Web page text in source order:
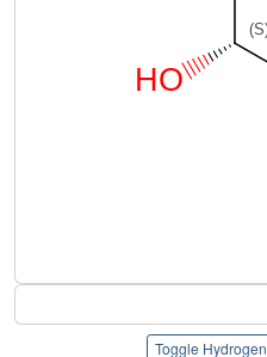
Toggle Hydrogen